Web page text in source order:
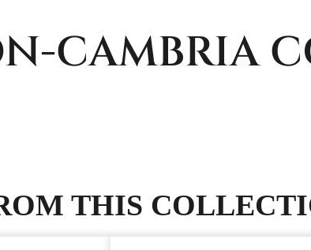
CAMBRIA
THIS